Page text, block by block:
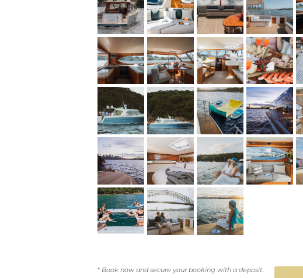
* Book now and secure your booking with a deposit.